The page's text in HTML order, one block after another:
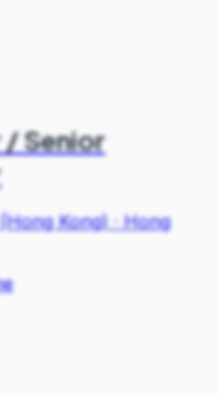
Senior
Kong)·Hong